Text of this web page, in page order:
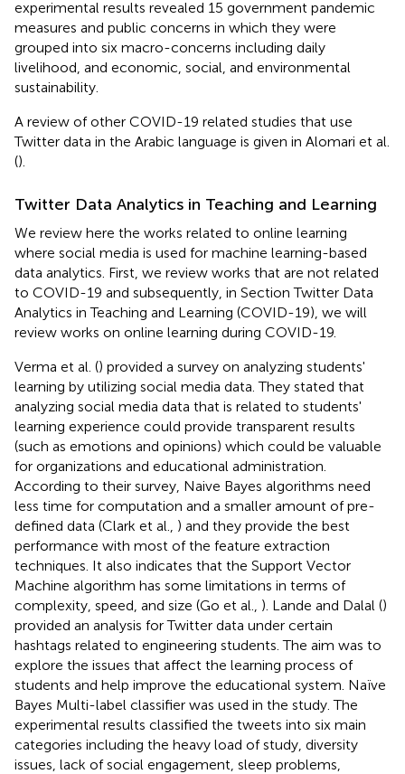
experimental results revealed 15 government pandemic
measures and public concerns in which they were
grouped into six macro-concerns including daily
livelihood, and economic, social, and environmental
sustainability.
A review of other COVID-19 related studies that use
Twitter data in the Arabic language is given in Alomari et al.
().
Twitter Data Analytics in Teaching and Learning
We review here the works related to online learning
where social media is used for machine learning-based
data analytics. First, we review works that are not related
to COVID-19 and subsequently, in Section Twitter Data
Analytics in Teaching and Learning (COVID-19), we will
review works on online learning during COVID-19.
Verma et al. () provided a survey on analyzing students'
learning by utilizing social media data. They stated that
analyzing social media data that is related to students'
learning experience could provide transparent results
(such as emotions and opinions) which could be valuable
for organizations and educational administration.
According to their survey, Naive Bayes algorithms need
less time for computation and a smaller amount of pre-
defined data (Clark et al., ) and they provide the best
performance with most of the feature extraction
techniques. It also indicates that the Support Vector
Machine algorithm has some limitations in terms of
complexity, speed, and size (Go et al., ). Lande and Dalal ()
provided an analysis for Twitter data under certain
hashtags related to engineering students. The aim was to
explore the issues that affect the learning process of
students and help improve the educational system. Naïve
Bayes Multi-label classifier was used in the study. The
experimental results classified the tweets into six main
categories including the heavy load of study, diversity
issues, lack of social engagement, sleep problems,